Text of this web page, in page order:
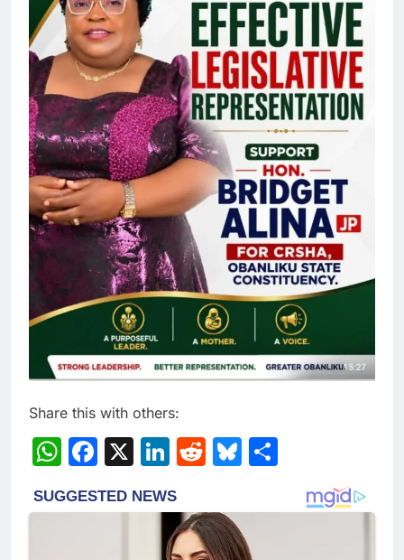
Share this with others:
WhatsApp
Facebook
X LinkedIn
RedditBluesky